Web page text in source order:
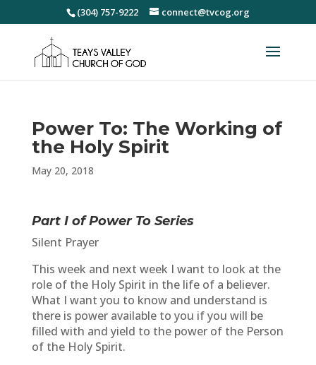
(304) 757-9222 connect@tvcog.org
Power To: The Working of
the Holy Spirit
May 20, 2018
Part I of Power ToSeries
Silent Prayer
This week and next week I want to look at the
role of the Holy Spirit in the life of a believer.
What I want you to know and understand is
there is power available to you if you will be
filled with and yield to the power of the Person
of the Holy Spirit.